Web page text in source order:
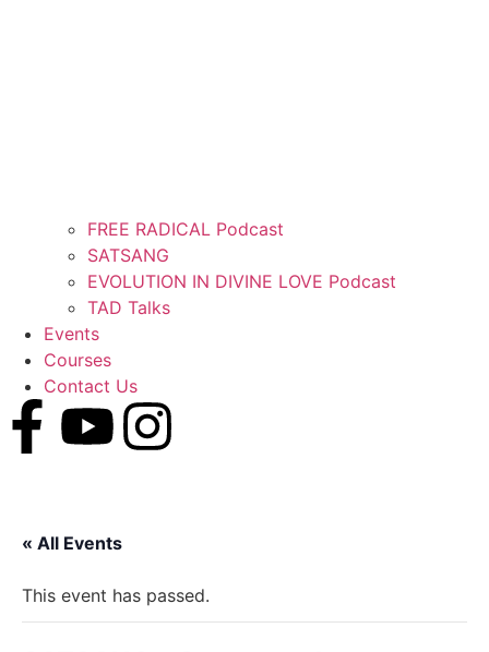
FREE RADICAL Podcast
SATSANG
EVOLUTION IN DIVINE LOVE Podcast
TAD Talks
Events
Courses
Contact Us
« All Events
This event has passed.